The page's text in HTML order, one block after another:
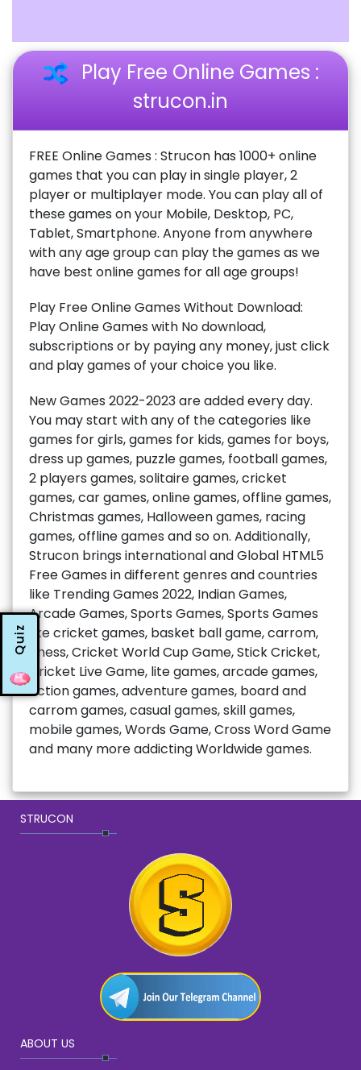
Quiz
Play Free Online Games :
strucon.in
FREE Online Games : Strucon has 1000+ online
games that you can play in single player, 2
player or multiplayer mode. You can play all of
these games on your Mobile, Desktop, PC,
Tablet, Smartphone. Anyone from anywhere
with any age group can play the games as we
have best online games for all age groups!
Play Free Online Games Without Download:
Play Online Games with No download,
subscriptions or by paying any money, just click
and play games of your choice you like.
New Games 2022-2023 are added every day.
You may start with any of the categories like
games for girls, games for kids, games for boys,
dress up games, puzzle games, football games,
2 players games, solitaire games, cricket
games, car games, online games, offline games,
Christmas games, Halloween games, racing
games, offline games and so on. Additionally,
Strucon brings international and Global HTML5
Free Games in different genres and countries
like Trending Games 2022, Indian Games,
Arcade Games, Sports Games, Sports Games
like cricket games, basket ball game, carrom,
chess, Cricket World Cup Game, Stick Cricket,
Cricket Live Game, lite games, arcade games,
action games, adventure games, board and
carrom games, casual games, skill games,
mobile games, Words Game, Cross Word Game
and many more addicting Worldwide games.
STRUCON
ABOUT US